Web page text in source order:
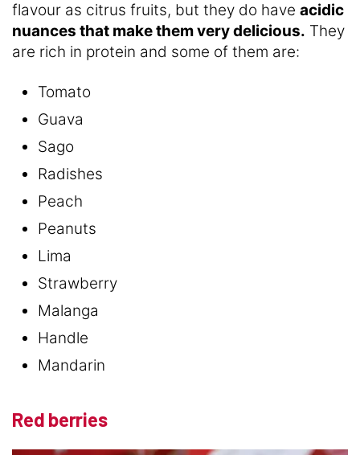
flavour as citrus fruits, but they do have acidic
nuances that make them very delicious. They
are rich in protein and some of them are:
Tomato
Guava
Sago
Radishes
Peach
Peanuts
Lima
Strawberry
Malanga
Handle
Mandarin
Red berries